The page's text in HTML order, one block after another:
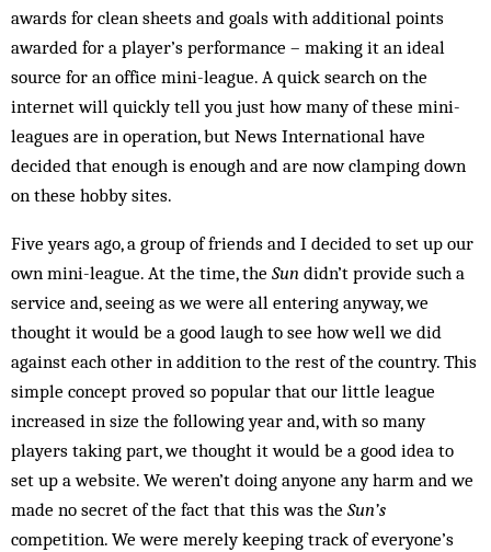
awards for clean sheets and goals with additional points
awarded for a player’s performance – making it an ideal
source for an office mini-league. A quick search on the
internet will quickly tell you just how many of these mini-
leagues are in operation, but News International have
decided that enough is enough and are now clamping down
on these hobby sites.
Five years ago, a group of friends and I decided to set up our
own mini-league. At the time, the Sun didn’t provide such a
service and, seeing as we were all entering anyway, we
thought it would be a good laugh to see how well we did
against each other in addition to the rest of the country. This
simple concept proved so popular that our little league
increased in size the following year and, with so many
players taking part, we thought it would be a good idea to
set up a website. We weren’t doing anyone any harm and we
made no secret of the fact that this was the Sun’s
competition. We were merely keeping track of everyone’s